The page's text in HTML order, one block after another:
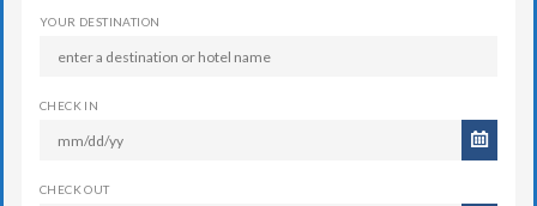
YOUR DESTINATION
CHECK IN
CHECK OUT